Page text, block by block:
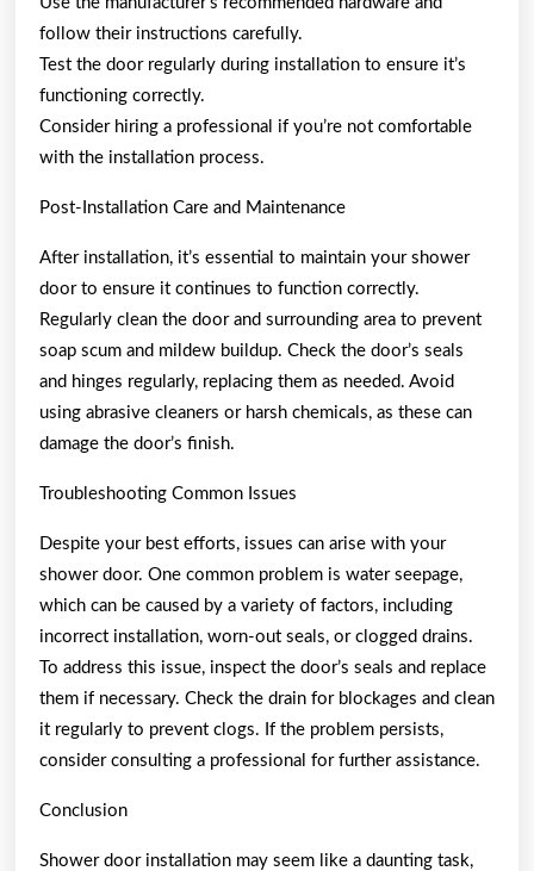
follow their instructions carefully.
Test the door regularly during installation to ensure it’s
functioning correctly.
Consider hiring a professional if you’re not comfortable
with the installation process.
Post-Installation Care and Maintenance
After installation, it’s essential to maintain your shower
door to ensure it continues to function correctly.
Regularly clean the door and surrounding area to prevent
soap scum and mildew buildup. Check the door’s seals
and hinges regularly, replacing them as needed. Avoid
using abrasive cleaners or harsh chemicals, as these can
damage the door’s finish.
Troubleshooting Common Issues
Despite your best efforts, issues can arise with your
shower door. One common problem is water seepage,
which can be caused by a variety of factors, including
incorrect installation, worn-out seals, or clogged drains.
To address this issue, inspect the door’s seals and replace
them if necessary. Check the drain for blockages and clean
it regularly to prevent clogs. If the problem persists,
consider consulting a professional for further assistance.
Conclusion
Shower door installation may seem like a daunting task,